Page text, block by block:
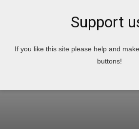
Home News Political News
Support
If you like this site please help and
buttons!